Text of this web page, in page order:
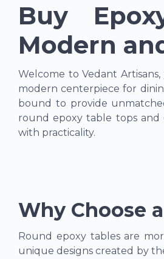
Buy
Modern
Welcome to Vedant
modern centerpiece for
bound to provide
round epoxy table tops
with practicality.
Why Choose
Round epoxy tables are
unique designs created by